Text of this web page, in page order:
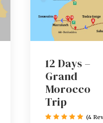
12 Days –
Grand
Morocco
Trip
(4